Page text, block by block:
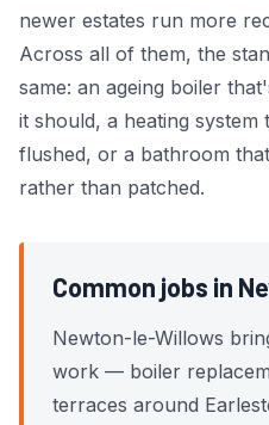
newer estates run more
Across all of them, the
same: an ageing boiler
it should, a heating
flushed, or a bathroom
rather than patched.
Common jobs in
Newton-le-Willows
work — boiler
terraces around